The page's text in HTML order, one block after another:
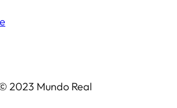
2023 Mundo Real